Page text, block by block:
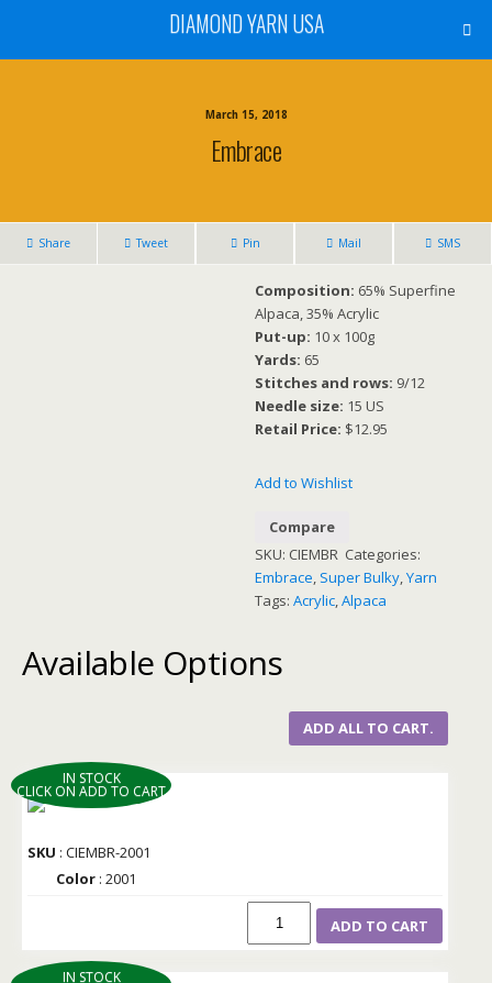
DIAMOND YARN USA
March 15, 2018
Embrace
Share Tweet Pin Mail SMS
Composition: 65% Superfine
Alpaca, 35% Acrylic
Put-up: 10 x 100g
Yards: 65
Stitches and rows: 9/12
Needle size: 15 US
Retail Price: $12.95
Add to Wishlist
Compare
SKU: CIEMBR Categories:
Embrace, Super Bulky,Yarn
Tags:Acrylic,Alpaca
Available Options
ADD ALL TO CART.
IN STOCK
CLICK ON ADD TO CART
SKU : CIEMBR-2001
Color : 2001
ADD TO CART
IN STOCK